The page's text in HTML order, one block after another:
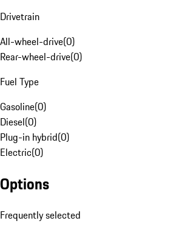
Drivetrain
All-wheel-drive(0)
Rear-wheel-drive(0)
Fuel Type
Gasoline(0)
Diesel(0)
Plug-in hybrid(0)
Electric(0)
Options
Frequently selected